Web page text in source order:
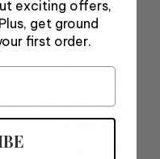
Chardonnay
and vanilla.
and texture
is still lively and
energy. It is
exciting offers,
get ground
first order.